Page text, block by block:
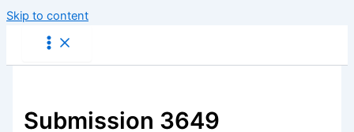
Skip to content
Submission 3649